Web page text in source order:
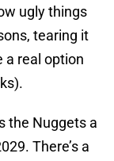
ugly things
tearing it
a real option
the Nuggets a
There’s a